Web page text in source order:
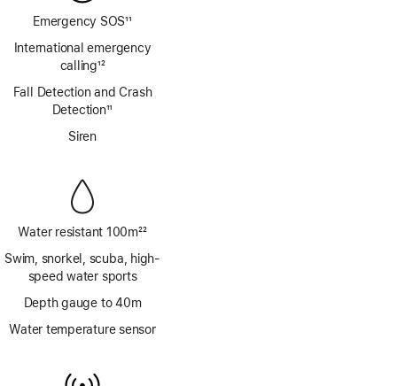
Emergency SOS
Footnote
11
International emergency
calling
Footnote
12
Fall Detection and Crash
Detection11
Siren
Water resistant 100m
Footnote
22
Swim, snorkel, scuba, high-
speed water sports
Depth gauge to 40m
Water temperature sensor